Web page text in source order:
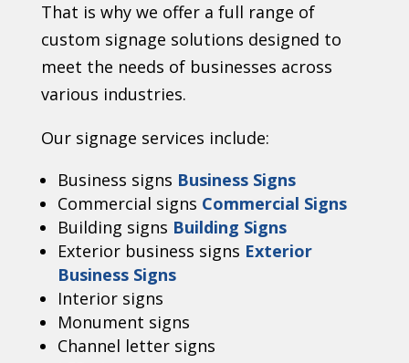
That is why we offer a full range of
custom signage solutions designed to
meet the needs of businesses across
various industries.
Our signage services include:
Business signs Business Signs
Commercial signs Commercial Signs
Building signs Building Signs
Exterior business signs Exterior
Business Signs
Interior signs
Monument signs
Channel letter signs